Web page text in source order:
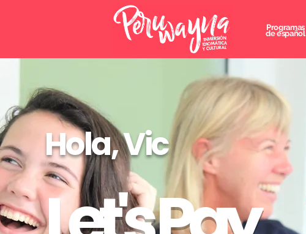
Programas
de español
Hola, Vic